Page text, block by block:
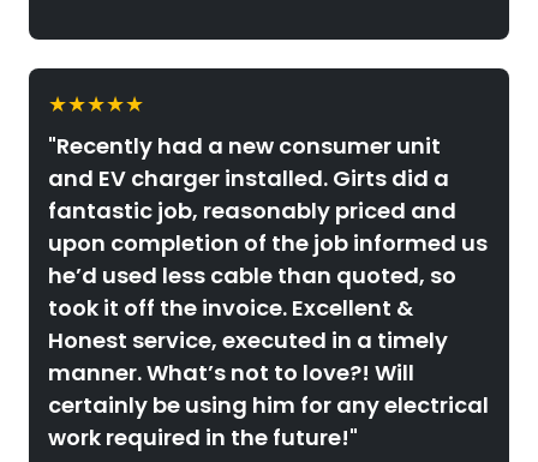
★★★★★
"Recently had a new consumer unit
and EV charger installed. Girts did a
fantastic job, reasonably priced and
upon completion of the job informed us
he’d used less cable than quoted, so
took it off the invoice. Excellent &
Honest service, executed in a timely
manner. What’s not to love?! Will
certainly be using him for any electrical
work required in the future!"